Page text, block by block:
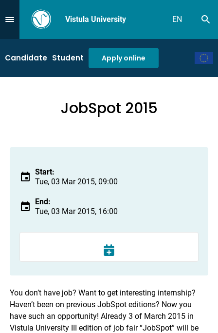
Przejdź do MenuVistula University EN
Candidate Student Apply online
JobSpot 2015
Start:
Tue, 03 Mar 2015, 09:00
End:
Tue, 03 Mar 2015, 16:00
You don’t have job? Want to get interesting internship?
Haven’t been on previous JobSpot editions? Now you
have such an opportunity! Already 3 of March 2015 in
Vistula University III edition of job fair “JobSpot” will be